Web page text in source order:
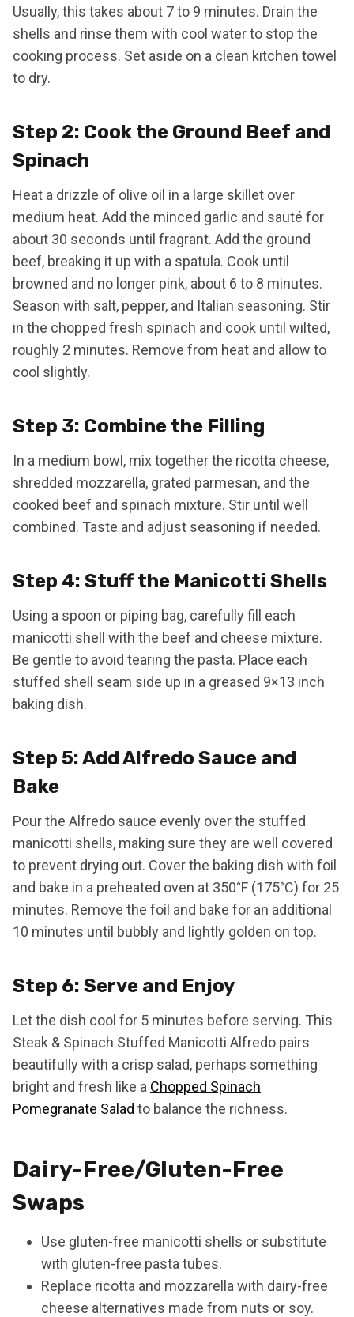
Usually, this takes about 7 to 9 minutes. Drain the
shells and rinse them with cool water to stop the
cooking process. Set aside on a clean kitchen towel
to dry.
Step 2: Cook the Ground Beef and
Spinach
Heat a drizzle of olive oil in a large skillet over
medium heat. Add the minced garlic and sauté for
about 30 seconds until fragrant. Add the ground
beef, breaking it up with a spatula. Cook until
browned and no longer pink, about 6 to 8 minutes.
Season with salt, pepper, and Italian seasoning. Stir
in the chopped fresh spinach and cook until wilted,
roughly 2 minutes. Remove from heat and allow to
cool slightly.
Step 3: Combine the Filling
In a medium bowl, mix together the ricotta cheese,
shredded mozzarella, grated parmesan, and the
cooked beef and spinach mixture. Stir until well
combined. Taste and adjust seasoning if needed.
Step 4: Stuff the Manicotti Shells
Using a spoon or piping bag, carefully fill each
manicotti shell with the beef and cheese mixture.
Be gentle to avoid tearing the pasta. Place each
stuffed shell seam side up in a greased 9×13 inch
baking dish.
Step 5: Add Alfredo Sauce and
Bake
Pour the Alfredo sauce evenly over the stuffed
manicotti shells, making sure they are well covered
to prevent drying out. Cover the baking dish with foil
and bake in a preheated oven at 350°F (175°C) for 25
minutes. Remove the foil and bake for an additional
10 minutes until bubbly and lightly golden on top.
Step 6: Serve and Enjoy
Let the dish cool for 5 minutes before serving. This
Steak & Spinach Stuffed Manicotti Alfredo pairs
beautifully with a crisp salad, perhaps something
bright and fresh like a Chopped Spinach
Pomegranate Salad to balance the richness.
Dairy-Free/Gluten-Free
Swaps
Use gluten-free manicotti shells or substitute
with gluten-free pasta tubes.
Replace ricotta and mozzarella with dairy-free
cheese alternatives made from nuts or soy.